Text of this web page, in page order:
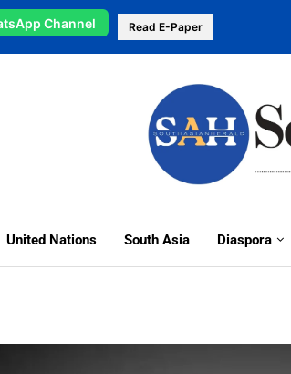
Channel Read E-Paper
United Nations South Asia Diaspora